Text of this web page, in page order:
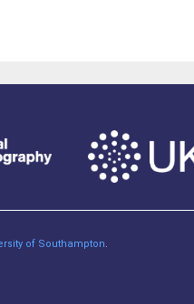
of Southampton.